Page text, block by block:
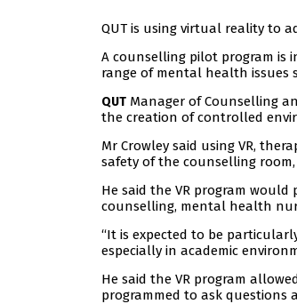
QUT is using virtual reality to
A counselling pilot program is
range of mental health issues
QUT Manager of Counselling
the creation of controlled
Mr Crowley said using VR,
safety of the counselling
He said the VR program
counselling, mental health
“It is expected to be
especially in academic
He said the VR program
programmed to ask